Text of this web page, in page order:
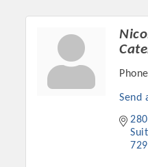
Committee
Send